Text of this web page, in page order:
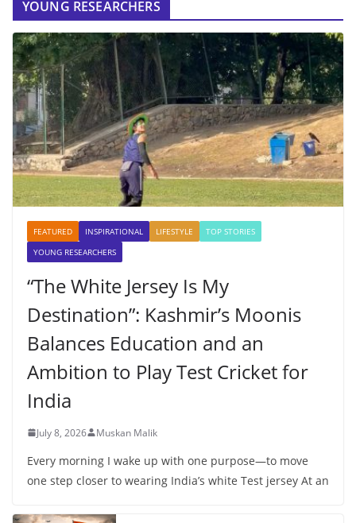
YOUNG RESEARCHERS
FEATURED INSPIRATIONAL LIFESTYLE
TOP STORIES
YOUNG RESEARCHERS
“The White Jersey Is My
Destination”: Kashmir’s Moonis
Balances Education and an
Ambition to Play Test Cricket for
India
July 8, 2026 Muskan Malik
Every morning I wake up with one purpose—to move
one step closer to wearing India’s white Test jersey At an